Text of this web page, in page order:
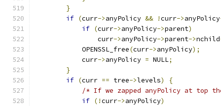
}
if (curr->anyPolicy && !curr->anyPolicy
if (curr->anyPolicy->parent)
                curr
->anyPolicy->parent->nchild
            OPENSSL_free
(curr->anyPolicy);
            curr
->anyPolicy = NULL;
}
if (curr == tree->levels)
{
/* If we zapped anyPolicy at top
if (!curr->anyPolicy)